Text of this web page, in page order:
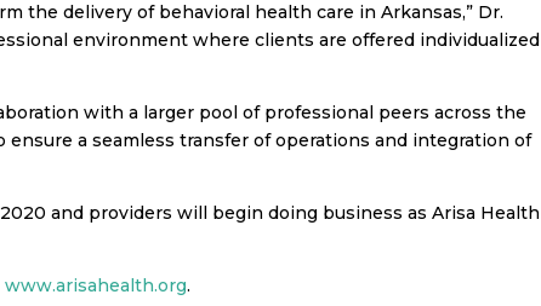
the delivery of behavioral health care in Arkansas,” Dr.
environment where clients are offered individualized
with a larger pool of professional peers across the
a seamless transfer of operations and integration of
and providers will begin doing business as Arisa Health
www.arisahealth.org.